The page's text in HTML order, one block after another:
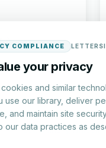
COMPLIANCE
your privacy
and similar
use our library, deliver
and maintain site
our data practices as